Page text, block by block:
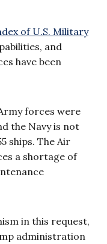
of U.S. Military
and
have been
forces were
the Navy is not
ships. The Air
a shortage of
in this request,
administration